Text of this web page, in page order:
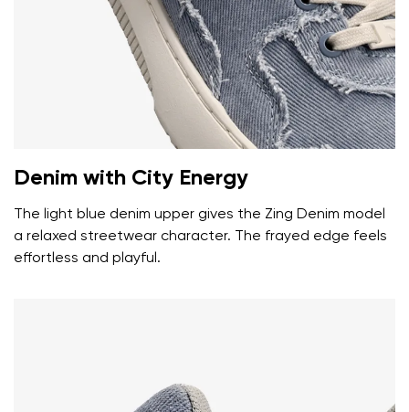
Change region
Denim with City Energy
The light blue denim upper gives the Zing Denim model
a relaxed streetwear character. The frayed edge feels
effortless and playful.
Your name and surname
Your name
Order number